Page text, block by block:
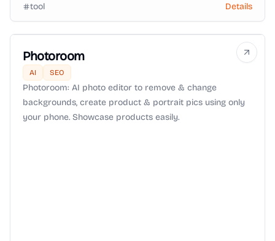
tool Details
Photoroom
AI SEO
Photoroom: AI photo editor to remove & change
backgrounds, create product & portrait pics using only
your phone. Showcase products easily.